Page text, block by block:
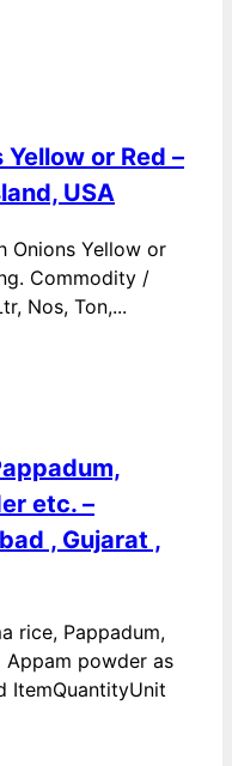
or Red –
USA
Onions Yellow or
Commodity /
Nos, Ton,...
etc. –
, Gujarat ,
rice, Pappadum,
Appam powder as
ItemQuantityUnit